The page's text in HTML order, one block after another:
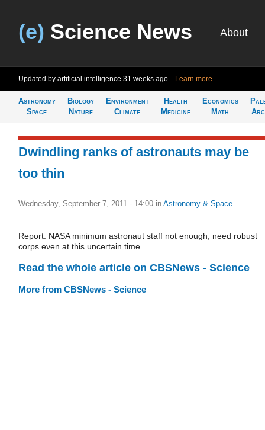
(e) Science News About
Updated by artificial intelligence 31 weeks ago Learn more
Astronomy
Space
Biology
Nature
Environment
Climate
Health
Medicine
Economics
Math
Dwindling ranks of astronauts may be
too thin
Wednesday, September 7, 2011 - 14:00 in Astronomy & Space
Report: NASA minimum astronaut staff not enough, need robust
corps even at this uncertain time
Read the whole article on CBSNews - Science
More from CBSNews - Science